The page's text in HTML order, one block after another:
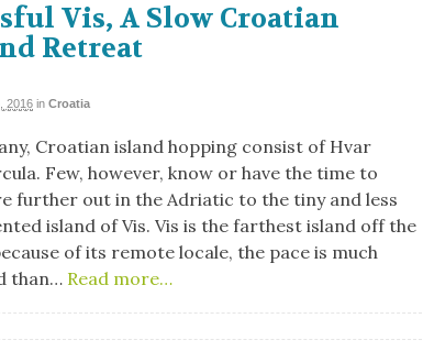
Vis, A Slow Croatian
Retreat
2016 in Croatia
Croatian island hopping consist of Hvar
Few, however, know or have the time to
further out in the Adriatic to the tiny and less
island of Vis. Vis is the farthest island off the
of its remote locale, the pace is much
than… Read more…